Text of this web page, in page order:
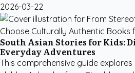
2026-03-22
South Asian Stories for Kids:
Everyday Adventures
This comprehensive guide explores